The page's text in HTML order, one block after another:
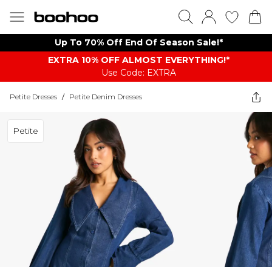
Up To 70% Off End Of Season Sale!*
EXTRA 10% OFF ALMOST EVERYTHING​​​!*
Use Code: EXTRA
Petite Dresses / Petite Denim Dresses
Petite